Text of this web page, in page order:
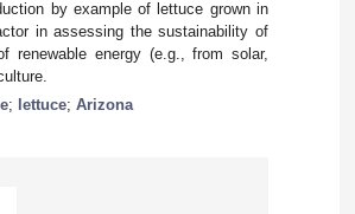
by example of lettuce grown in
in assessing the sustainability of
renewable energy (e.g., from solar,
; lettuce; Arizona